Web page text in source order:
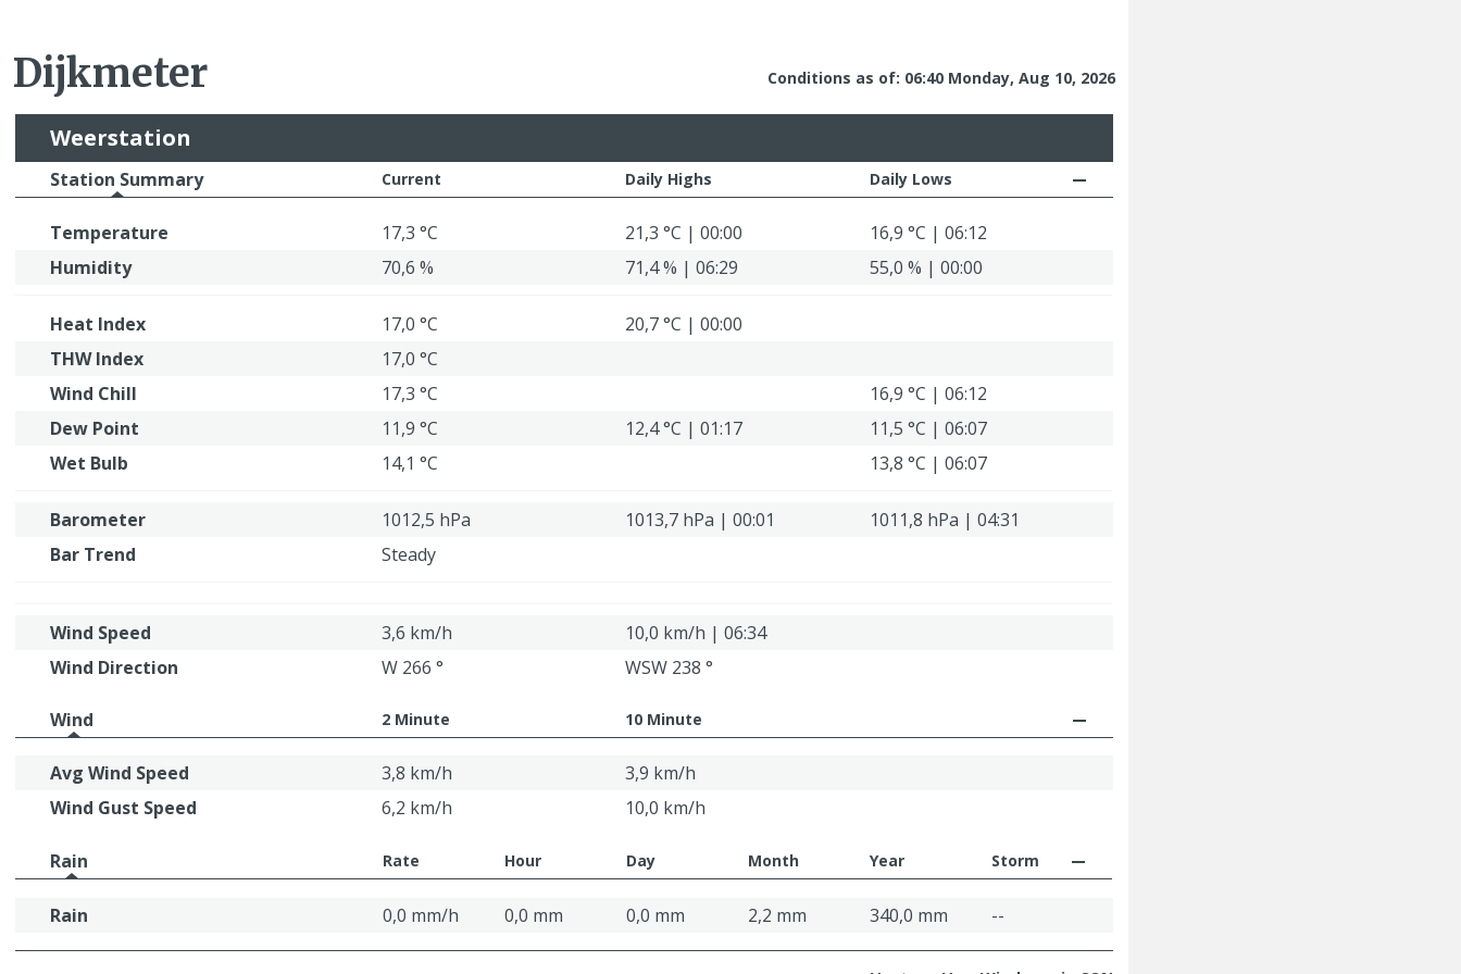
Dijkmeter Conditions as of: 06:40 Monday, Aug 10, 2026
Weerstation
Station Summary Current Daily Highs Daily Lows
Temperature 17,3 °C 21,3 °C | 00:00
16,9 °C | 06:12
Humidity
70,6 % 71,4 % | 06:29 55,0 % | 00:00
Heat Index 17,0 °C
20,7 °C | 00:00
THW Index
17,0 °C
Wind Chill
17,3 °C
16,9 °C | 06:12
Dew Point
11,9 °C 12,4 °C | 01:17
11,5 °C | 06:07
Wet Bulb
14,1 °C 13,8 °C | 06:07
Barometer 1012,5 hPa 1013,7 hPa | 00:01
1011,8 hPa | 04:31
Bar Trend
Steady
Wind Speed 3,6 km/h
10,0 km/h | 06:34
Wind Direction
W 266 ° WSW 238 °
Wind 2 Minute 10 Minute
Avg Wind Speed 3,8 km/h
3,9 km/h
Wind Gust Speed
6,2 km/h 10,0 km/h
Rain Rate Hour Day Month Year Storm
Rain 0,0 mm/h 0,0 mm 0,0 mm 2,2 mm 340,0 mm --